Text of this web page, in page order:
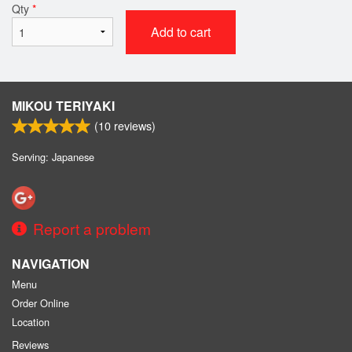
Qty *
Add to cart
MIKOU TERIYAKI
(10 reviews)
Serving: Japanese
Report a problem
NAVIGATION
Menu
Order Online
Location
Reviews